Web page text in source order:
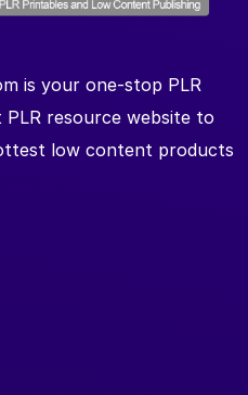
is your one-stop PLR
resource website to
low content products